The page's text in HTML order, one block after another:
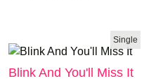
Single
Blink And You'll Miss It